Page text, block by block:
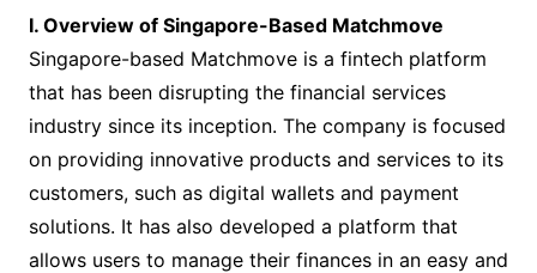
I. Overview of Singapore-Based Matchmove
Singapore-based Matchmove is a fintech platform
that has been disrupting the financial services
industry since its inception. The company is focused
on providing innovative products and services to its
customers, such as digital wallets and payment
solutions. It has also developed a platform that
allows users to manage their finances in an easy and